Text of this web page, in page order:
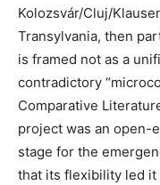
Kolozsvár/Cluj/
Transylvania, then
is framed not as a
contradictory
Comparative
project was an open-
stage for the
that its flexibility led